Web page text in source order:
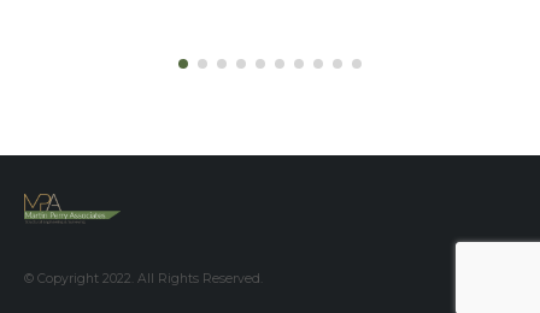
© Copyright 2022. All Rights Reserved.